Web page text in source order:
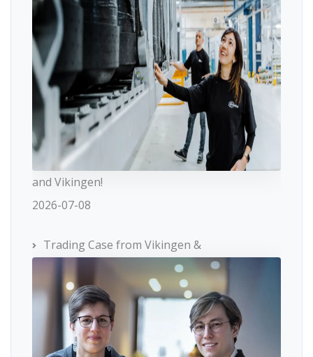
and Vikingen!
2026-07-08
Trading Case from Vikingen &